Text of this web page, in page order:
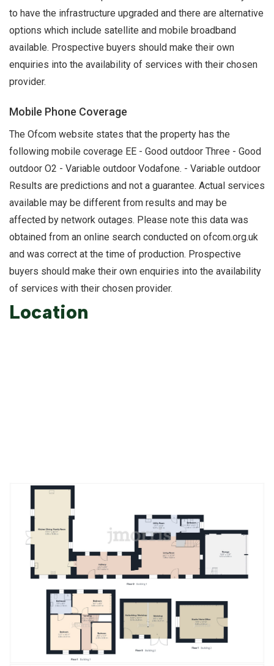
to have the infrastructure upgraded and there are alternative
options which include satellite and mobile broadband
available. Prospective buyers should make their own
enquiries into the availability of services with their chosen
provider.
Mobile Phone Coverage
The Ofcom website states that the property has the
following mobile coverage EE - Good outdoor Three - Good
outdoor O2 - Variable outdoor Vodafone. - Variable outdoor
Results are predictions and not a guarantee. Actual services
available may be different from results and may be
affected by network outages. Please note this data was
obtained from an online search conducted on ofcom.org.uk
and was correct at the time of production. Prospective
buyers should make their own enquiries into the availability
of services with their chosen provider.
Location